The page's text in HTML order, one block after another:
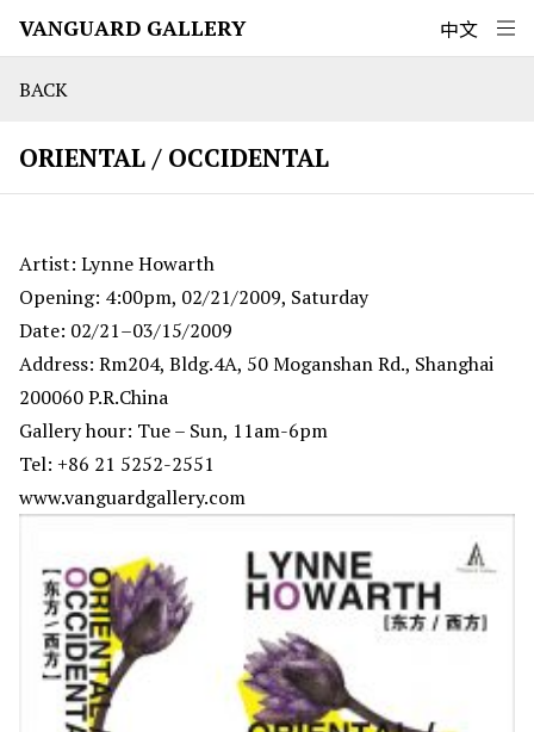
VANGUARD GALLERY 中文
BACK
ORIENTAL / OCCIDENTAL
Artist: Lynne Howarth
Opening: 4:00pm, 02/21/2009, Saturday
Date: 02/21–03/15/2009
Address: Rm204, Bldg.4A, 50 Moganshan Rd., Shanghai
200060 P.R.China
Gallery hour: Tue – Sun, 11am-6pm
Tel: +86 21 5252-2551
www.vanguardgallery.com